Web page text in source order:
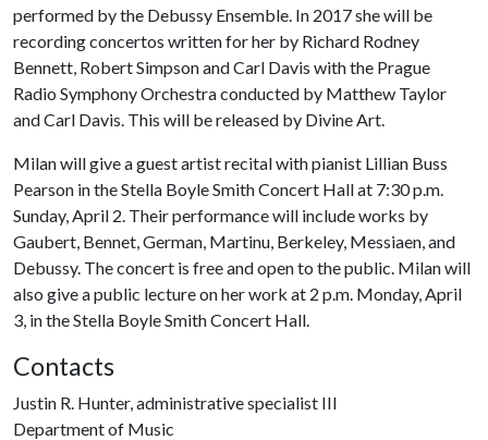
performed by the Debussy Ensemble. In 2017 she will be
recording concertos written for her by Richard Rodney
Bennett, Robert Simpson and Carl Davis with the Prague
Radio Symphony Orchestra conducted by Matthew Taylor
and Carl Davis. This will be released by Divine Art.
Milan will give a guest artist recital with pianist Lillian Buss
Pearson in the Stella Boyle Smith Concert Hall at 7:30 p.m.
Sunday, April 2. Their performance will include works by
Gaubert, Bennet, German, Martinu, Berkeley, Messiaen, and
Debussy. The concert is free and open to the public. Milan will
also give a public lecture on her work at 2 p.m. Monday, April
3, in the Stella Boyle Smith Concert Hall.
Contacts
Justin R. Hunter, administrative specialist III
Department of Music